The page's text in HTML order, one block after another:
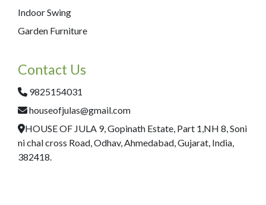
Indoor Swing
Garden Furniture
Contact Us
9825154031
houseofjulas@gmail.com
HOUSE OF JULA 9, Gopinath Estate, Part 1,NH 8, Soni
ni chal cross Road, Odhav, Ahmedabad, Gujarat, India,
382418.